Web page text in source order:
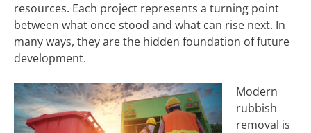
resources. Each project represents a turning point
between what once stood and what can rise next. In
many ways, they are the hidden foundation of future
development.
Modern
rubbish
removal is